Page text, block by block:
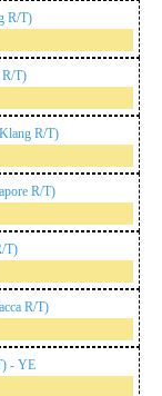
R/T)
R/T)
R/T)
R/T)
T)
R/T)
- YE